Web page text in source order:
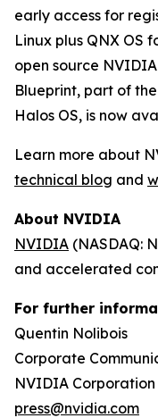
early access for
Linux plus QNX OS
open source
Blueprint, part of
Halos OS, is now
Learn more about
technical blog and
About NVIDIA
NVIDIA (NASDAQ:
and accelerated
For further
Quentin Nolibois
Corporate
NVIDIA Corporation
press@nvidia.com